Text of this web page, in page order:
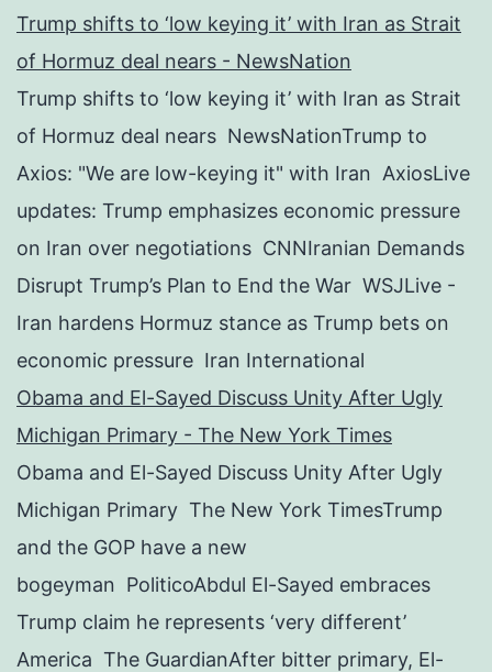
Trump shifts to ‘low keying it’ with Iran as Strait
of Hormuz deal nears - NewsNation
Trump shifts to ‘low keying it’ with Iran as Strait
of Hormuz deal nears NewsNationTrump to
Axios: "We are low-keying it" with Iran AxiosLive
updates: Trump emphasizes economic pressure
on Iran over negotiations CNNIranian Demands
Disrupt Trump’s Plan to End the War WSJLive -
Iran hardens Hormuz stance as Trump bets on
economic pressure Iran International
Obama and El-Sayed Discuss Unity After Ugly
Michigan Primary - The New York Times
Obama and El-Sayed Discuss Unity After Ugly
Michigan Primary The New York TimesTrump
and the GOP have a new
bogeyman PoliticoAbdul El-Sayed embraces
Trump claim he represents ‘very different’
America The GuardianAfter bitter primary, El-